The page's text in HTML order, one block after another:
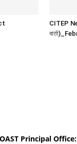
CITEP
Principal Office: